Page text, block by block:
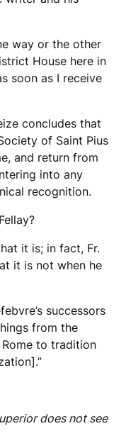
way or the other
House here in
soon as I receive
concludes that
of Saint Pius
and return from
into any
recognition.
it is; in fact, Fr.
it is not when he
successors
from the
to tradition
does not see